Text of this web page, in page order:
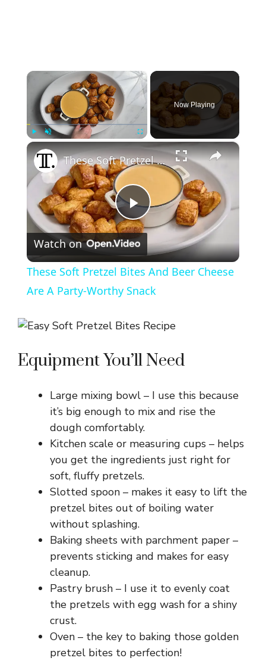
×
Now Playing
×
P
l
a
y
V
i
d
e
o
These Soft Pretzel Bites And Beer Cheese Are A Party-Worthy Snack
Watch on
These Soft Pretzel Bites And Beer Cheese
Are A Party-Worthy Snack
Equipment You’ll Need
Large mixing bowl – I use this because
it’s big enough to mix and rise the
dough comfortably.
Kitchen scale or measuring cups – helps
you get the ingredients just right for
soft, fluffy pretzels.
Slotted spoon – makes it easy to lift the
pretzel bites out of boiling water
without splashing.
Baking sheets with parchment paper –
prevents sticking and makes for easy
cleanup.
Pastry brush – I use it to evenly coat
the pretzels with egg wash for a shiny
crust.
Oven – the key to baking those golden
pretzel bites to perfection!